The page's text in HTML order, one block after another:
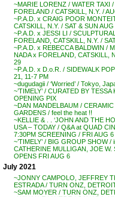
~MARIE LORENZ / WATER TAXI
FORELAND / CATSKILL, N.Y. /
~P.A.D. x CRAIG POOR
CATSKILL, N.Y. / SAT & SUN
~P.A.D. x JESSI LI /
FORELAND, CATSKILL, N.Y. /
~P.A.D. x REBECCA BALDWIN /
NADA x FORELAND, CATSKILL,
29
~P.A.D. x D.o.R. / SIDEWALK
21, 11-7 PM
~dugudagii / ‘Worried’ / Tokyo,
~’TIMELY’ / CURATED BY
OPENING PIX
~DAN MANDELBAUM /
GARDENS / feel the heat !!
~KELLIE & . . ‘JOHN AND THE
USA – TODAY / Q&A at QUAD
7:30PM SCREENING / FRI AUG 6
~’TIMELY’ / BIG GROUP SHOW /
CATHERINE MULLIGAN, JOE W.
OPENS FRI AUG 6
July 2021
~JONNY CAMPOLO, JEFFREY
ESTRADA / TURN ONZ,
~SAM MOYER / TURN ONZ,